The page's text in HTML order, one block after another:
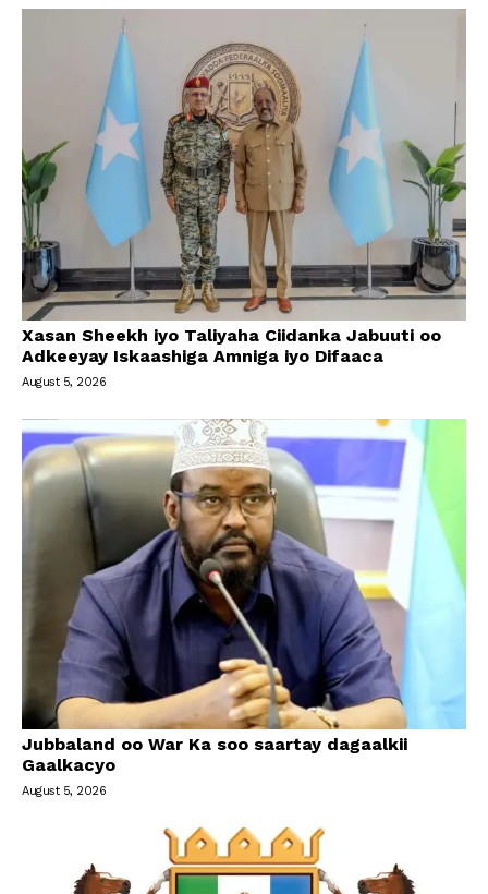
Xasan Sheekh iyo Taliyaha Ciidanka Jabuuti oo
Adkeeyay Iskaashiga Amniga iyo Difaaca
August 5, 2026
Jubbaland oo War Ka soo saartay dagaalkii
Gaalkacyo
August 5, 2026